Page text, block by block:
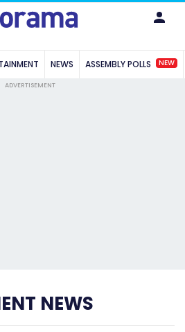
NEWS ASSEMBLY POLLS NEW
ADVERTISEMENT
NEWS